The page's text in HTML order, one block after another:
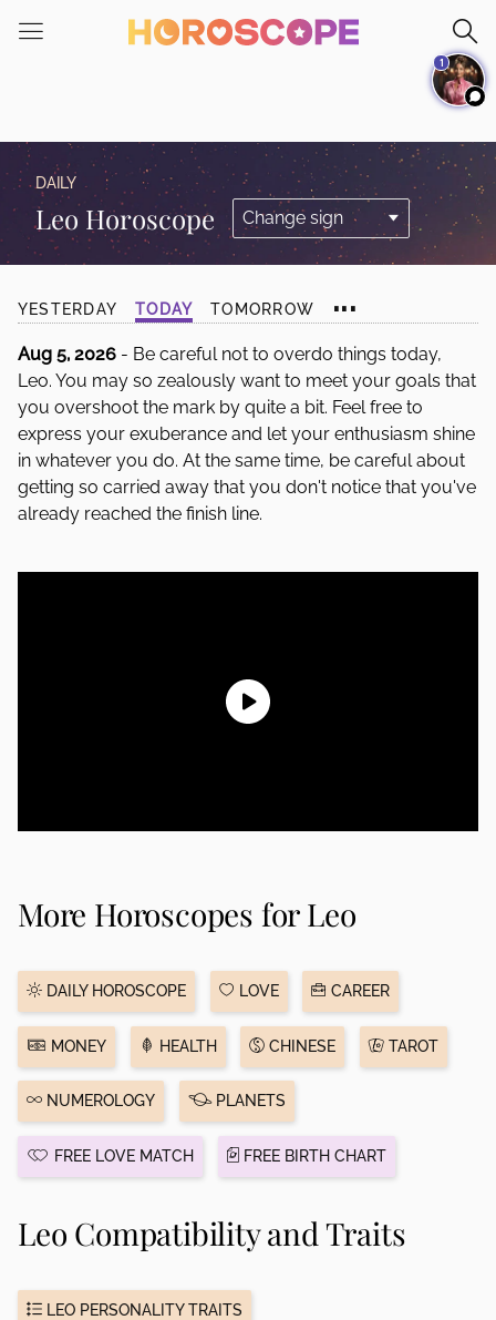
note:
an
accessibility
system.
DAILY
Leo Horoscope
YESTERDAY TODAY TOMORROW ...
Aug 5, 2026 - Be careful not to overdo things today,
Leo. You may so zealously want to meet your goals that
you overshoot the mark by quite a bit. Feel free to
express your exuberance and let your enthusiasm shine
in whatever you do. At the same time, be careful about
getting so carried away that you don't notice that you've
already reached the finish line.
More Horoscopes for Leo
DAILY HOROSCOPE LOVE CAREER
MONEY HEALTH CHINESE TAROT
NUMEROLOGY PLANETS
FREE LOVE MATCH FREE BIRTH CHART
Leo Compatibility and Traits
LEO PERSONALITY TRAITS
1